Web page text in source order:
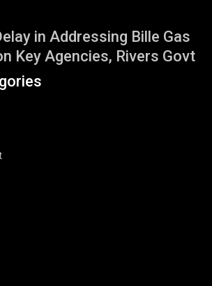
in Addressing Bille Gas
Key Agencies, Rivers Govt